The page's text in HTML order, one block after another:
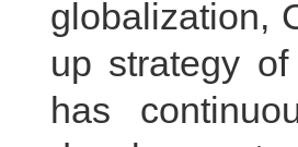
globalization,
up strategy
has